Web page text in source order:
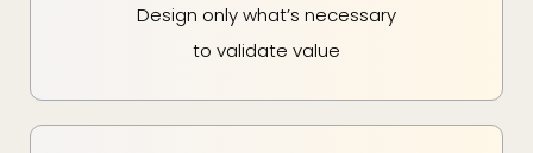
Design only what’s necessary
to validate value